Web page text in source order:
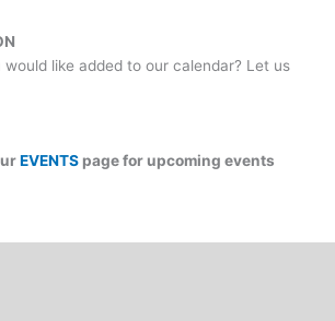
like added to our calendar? Let us
EVENTS page for upcoming events